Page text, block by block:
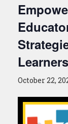
Learners
October 22,